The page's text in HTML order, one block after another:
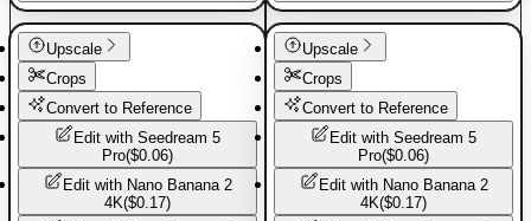
Basic Pants Basic Pants
Upscale
Crops
Convert to Reference
Edit with Seedream 5
Pro($0.06)
Edit with Nano Banana 2
4K($0.17)
Upscale
Crops
Convert to Reference
Edit with Seedream 5
Pro($0.06)
Edit with Nano Banana 2
4K($0.17)